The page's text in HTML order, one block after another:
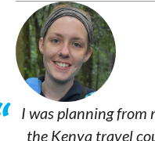
I was planning from
the Kenya travel